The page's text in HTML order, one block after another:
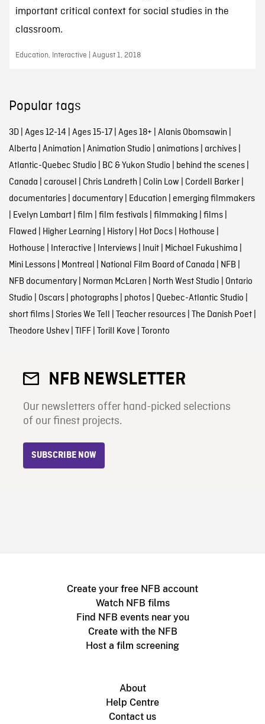
important critical context for social studies in the
classroom.
Education, Interactive | August 1, 2018
Popular tags
3D| Ages 12-14 Ages 15-17| Ages 18+ Alanis Obomsawin
Alberta Animation Animation Studio animations| archives|
Atlantic-Quebec Studio BC & Yukon Studio behind the scenes|
Canada carousel Chris Landreth Colin Low Cordell Barker|
documentaries| documentary| Education emerging filmmakers
Evelyn Lambart| film film festivals| filmmaking films|
Flawed Higher Learning History| Hot Docs| Hothouse
Hothouse Interactive Interviews| Inuit| Michael Fukushima
Mini Lessons| Montreal National Film Board of Canada NFB
NFB documentary| Norman McLaren North West Studio Ontario
Studio Oscars| photographs| photos| Quebec-Atlantic Studio
short films| Stories We Tell Teacher resources| The Danish Poet|
Theodore Ushev| TIFF| Torill Kove Toronto
NFB NEWSLETTER
Our newsletters offer hand-picked selections
of our finest projects.
SUBSCRIBE NOW
Create your free NFB account
Watch NFB films
Find NFB events near you
Create with the NFB
Host a film screening
About
Help Centre
Contact us